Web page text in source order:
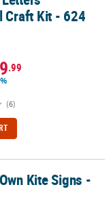
Craft Kit - 624
.99
(6)
Kite Signs -